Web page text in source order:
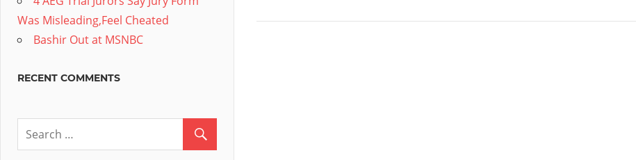
Was Misleading,Feel Cheated
Bashir Out at MSNBC
RECENT COMMENTS